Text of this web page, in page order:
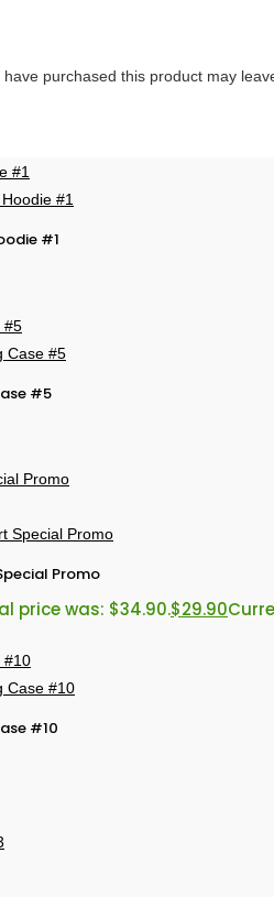
purchased this product may
#1
#5
Promo
price was: $34.90.$29.90
#10